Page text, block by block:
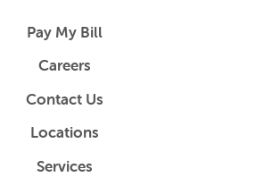
Pay My Bill
Careers
Contact Us
Locations
Services